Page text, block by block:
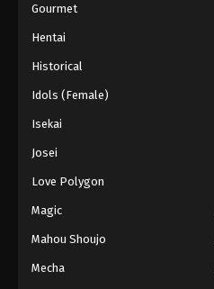
Gourmet
Hentai
Historical
Idols (Female)
Isekai
Josei
Love Polygon
Magic
Mahou Shoujo
Mecha